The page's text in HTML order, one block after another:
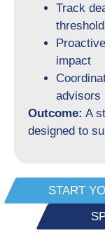
Track
impact
advisors
Outcome: A
designed to
START